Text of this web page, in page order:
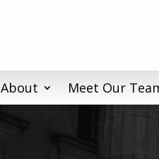
About Meet Our